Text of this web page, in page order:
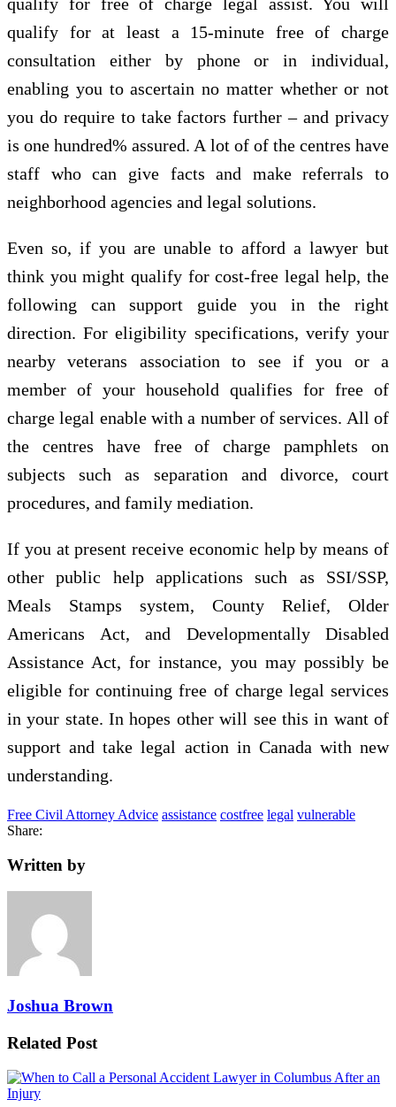
qualify for at least a 15-minute free of charge
consultation either by phone or in individual,
enabling you to ascertain no matter whether or not
you do require to take factors further – and privacy
is one hundred% assured. A lot of of the centres have
staff who can give facts and make referrals to
neighborhood agencies and legal solutions.
Even so, if you are unable to afford a lawyer but
think you might qualify for cost-free legal help, the
following can support guide you in the right
direction. For eligibility specifications, verify your
nearby veterans association to see if you or a
member of your household qualifies for free of
charge legal enable with a number of services. All of
the centres have free of charge pamphlets on
subjects such as separation and divorce, court
procedures, and family mediation.
If you at present receive economic help by means of
other public help applications such as SSI/SSP,
Meals Stamps system, County Relief, Older
Americans Act, and Developmentally Disabled
Assistance Act, for instance, you may possibly be
eligible for continuing free of charge legal services
in your state. In hopes other will see this in want of
support and take legal action in Canada with new
understanding.
Free Civil Attorney Advice assistance costfree legal vulnerable
Share:
Written by
Joshua Brown
Related Post